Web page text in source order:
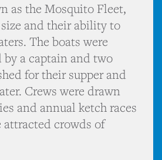
as the Mosquito Fleet,
and their ability to
The boats were
a captain and two
for their supper and
Crews were drawn
and annual ketch races
crowds of